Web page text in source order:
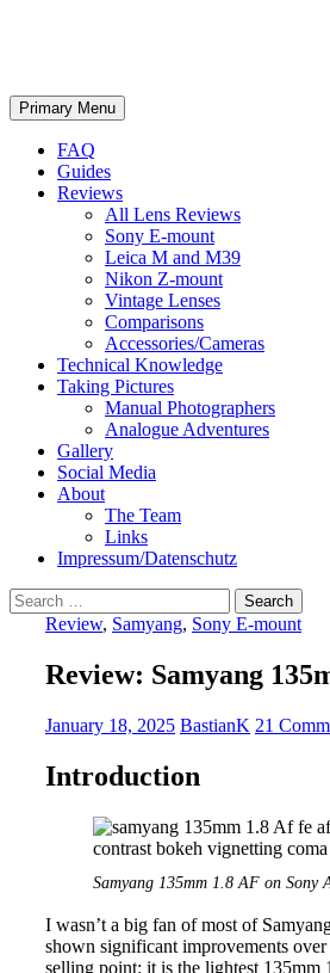
Search
Primary Menu Skip
to
FAQ
Guides
Reviews
All Lens Reviews
Sony E-mount
Leica M and M39
Nikon Z-mount
Vintage Lenses
Comparisons
Accessories/Cameras
Technical Knowledge
Taking Pictures
Manual Photographers
Analogue Adventures
Gallery
Social Media
About
The Team
Links
Impressum/Datenschutz
Search
for: Review, Samyang, Sony E-mount
Review: Samyang
January 18, 2025 BastianK 21
Introduction
Samyang 135mm 1.8 AF on Sony
I wasn’t a big fan of most of
shown significant improvements
selling point: it is the lightest 135mm